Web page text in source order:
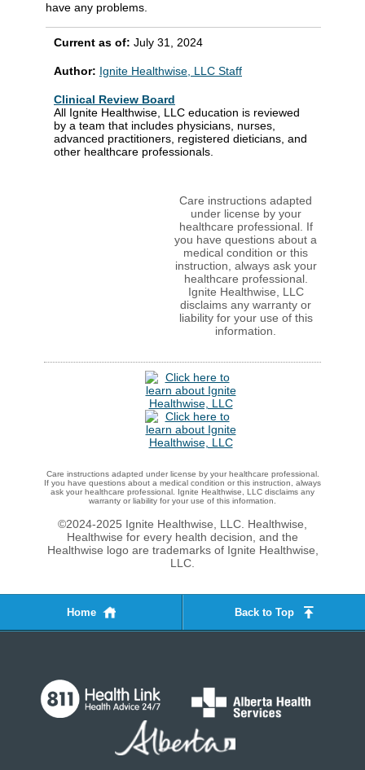
have any problems.
Current as of: July 31, 2024
Author: Ignite Healthwise, LLC Staff
Clinical Review Board
All Ignite Healthwise, LLC education is reviewed
by a team that includes physicians, nurses,
advanced practitioners, registered dieticians, and
other healthcare professionals.
Care instructions adapted
under license by your
healthcare professional. If
you have questions about a
medical condition or this
instruction, always ask your
healthcare professional.
Ignite Healthwise, LLC
disclaims any warranty or
liability for your use of this
information.
Care instructions adapted under license by your healthcare professional.
If you have questions about a medical condition or this instruction, always
ask your healthcare professional. Ignite Healthwise, LLC disclaims any
warranty or liability for your use of this information.
©2024-2025 Ignite Healthwise, LLC. Healthwise,
Healthwise for every health decision, and the
Healthwise logo are trademarks of Ignite Healthwise,
LLC.
Home Back to Top